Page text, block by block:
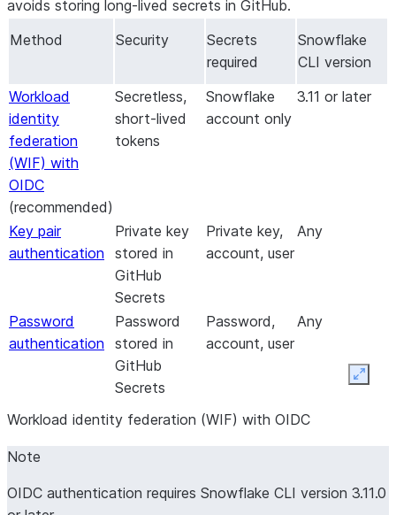
avoids storing long-lived secrets in GitHub.
Method
Security
Secrets
required
Snowflake
CLI version
Workload
identity
federation
(WIF) with
OIDC
(recommended)
Secretless,
short-lived
tokens
Snowflake
account only
3.11 or later
Key pair
authentication
Private key
stored in
GitHub
Secrets
Private key,
account, user
Any
Password
authentication
Password
stored in
GitHub
Secrets
Password,
account, user
Any
Workload identity federation (WIF) with OIDC
Note
OIDC authentication requires Snowflake CLI version 3.11.0